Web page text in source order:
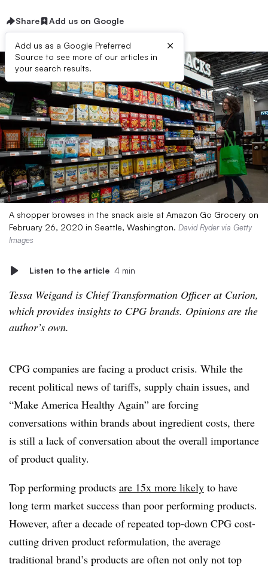
Share Add us on Google
Add us as a Google Preferred
Source to see more of our articles in
your search results.
×
A shopper browses in the snack aisle at Amazon Go Grocery on
February 26, 2020 in Seattle, Washington. David Ryder via Getty
Images
Listen to the article 4 min
Tessa Weigand is Chief Transformation Officer at Curion,
which provides insights to CPG brands. Opinions are the
author’s own.
CPG companies are facing a product crisis. While the
recent political news of tariffs, supply chain issues, and
“Make America Healthy Again” are forcing
conversations within brands about ingredient costs, there
is still a lack of conversation about the overall importance
of product quality.
Top performing products are 15x more likely to have
long term market success than poor performing products.
However, after a decade of repeated top-down CPG cost-
cutting driven product reformulation, the average
traditional brand’s products are often not only not top